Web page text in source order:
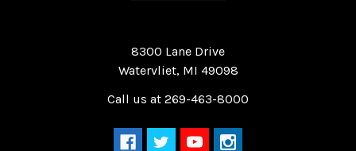
8300 Lane Drive
Watervliet, MI 49098
Call us at 269-463-8000